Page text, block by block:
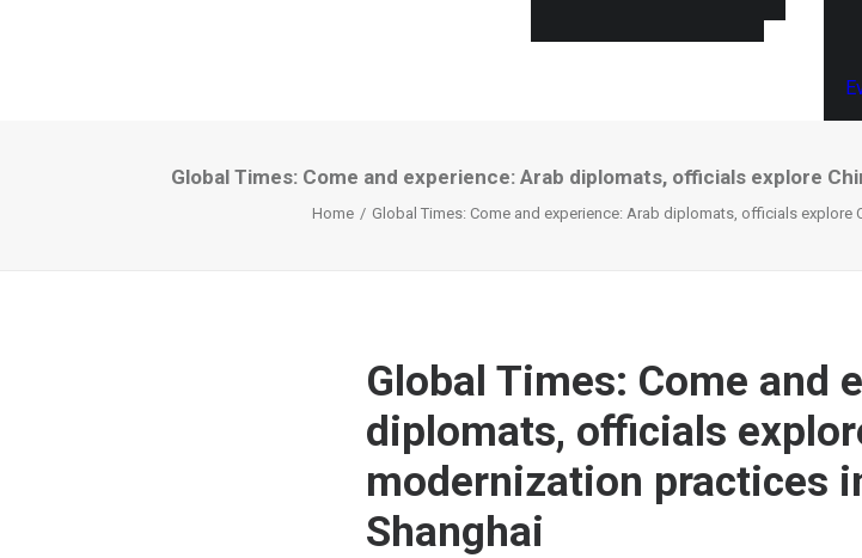
Global Times: Come and experience: Arab diplomats, officials explore
Home Global Times: Come and experience: Arab diplomats, officials
Global Times: Come and
diplomats, officials
modernization practices
Shanghai